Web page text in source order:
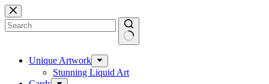
Skip
to
content
results Unique Artwork
Stunning Liquid Art